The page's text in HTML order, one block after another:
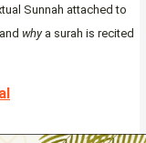
Sunnah attached to
and whya surah is recited